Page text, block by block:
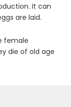
It can
are laid.
female
die of old age